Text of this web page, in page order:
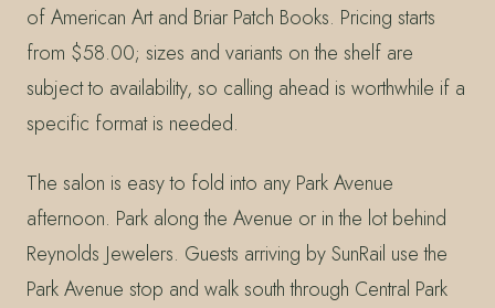
of American Art and Briar Patch Books. Pricing starts
from $58.00; sizes and variants on the shelf are
subject to availability, so calling ahead is worthwhile if a
specific format is needed.
The salon is easy to fold into any Park Avenue
afternoon. Park along the Avenue or in the lot behind
Reynolds Jewelers. Guests arriving by SunRail use the
Park Avenue stop and walk south through Central Park